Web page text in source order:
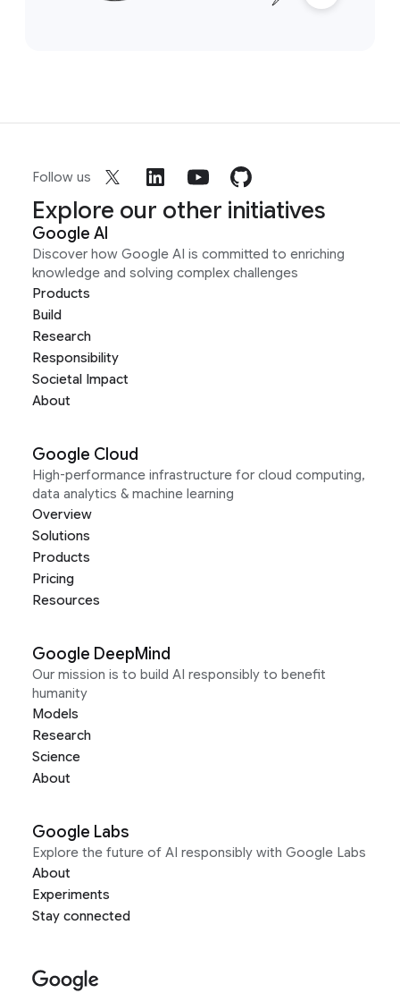
Follow us
Explore our other initiatives
Google AI
Discover how Google AI is committed to enriching
knowledge and solving complex challenges
Products
Build
Research
Responsibility
Societal Impact
About
Google Cloud
High-performance infrastructure for cloud computing,
data analytics & machine learning
Overview
Solutions
Products
Pricing
Resources
Google DeepMind
Our mission is to build AI responsibly to benefit
humanity
Models
Research
Science
About
Google Labs
Explore the future of AI responsibly with Google Labs
About
Experiments
Stay connected